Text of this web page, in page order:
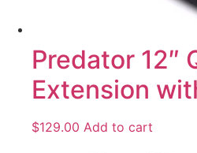
Predator 12″
Extension
$129.00 Add to cart